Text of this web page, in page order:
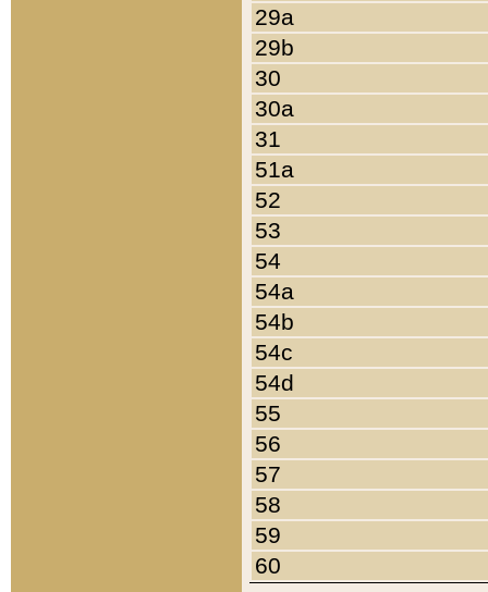
29a
29b
30
30a
31
51a
52
53
54
54a
54b
54c
54d
55
56
57
58
59
60